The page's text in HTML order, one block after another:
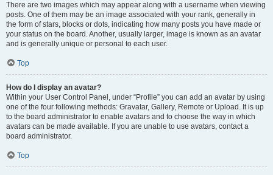
There are two images which may appear along with a username when viewing
posts. One of them may be an image associated with your rank, generally in
the form of stars, blocks or dots, indicating how many posts you have made or
your status on the board. Another, usually larger, image is known as an avatar
and is generally unique or personal to each user.
Top
How do I display an avatar?
Within your User Control Panel, under “Profile” you can add an avatar by using
one of the four following methods: Gravatar, Gallery, Remote or Upload. It is up
to the board administrator to enable avatars and to choose the way in which
avatars can be made available. If you are unable to use avatars, contact a
board administrator.
Top